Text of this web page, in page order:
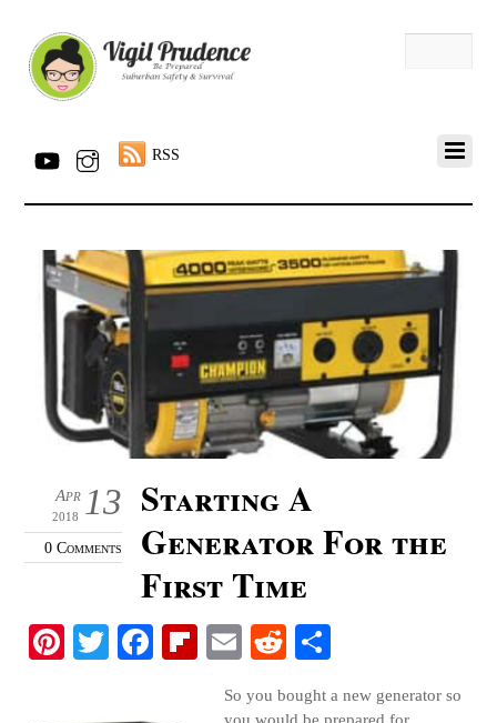
RSS
13
Apr
2018
0 Comments
Starting A
Generator For the
First Time
Pi
er
T
tte
Fa
bo
Fl
bo
E
ail
R
di re
So you bought a new generator so
you would be prepared for